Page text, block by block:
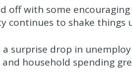
off with some
continues to shake things
a surprise drop in
and household spending